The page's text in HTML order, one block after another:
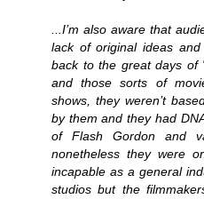
...I’m also aware that
lack of original ideas
back to the great days of
and those sorts of
shows, they weren’t
by them and they had
of Flash Gordon and
nonetheless they were
incapable as a general
studios but the